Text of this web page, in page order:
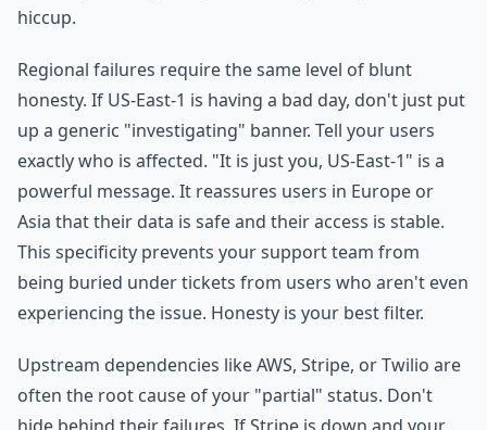
hiccup.
Regional failures require the same level of blunt
honesty. If US-East-1 is having a bad day, don't just put
up a generic "investigating" banner. Tell your users
exactly who is affected. "It is just you, US-East-1" is a
powerful message. It reassures users in Europe or
Asia that their data is safe and their access is stable.
This specificity prevents your support team from
being buried under tickets from users who aren't even
experiencing the issue. Honesty is your best filter.
Upstream dependencies like AWS, Stripe, or Twilio are
often the root cause of your "partial" status. Don't